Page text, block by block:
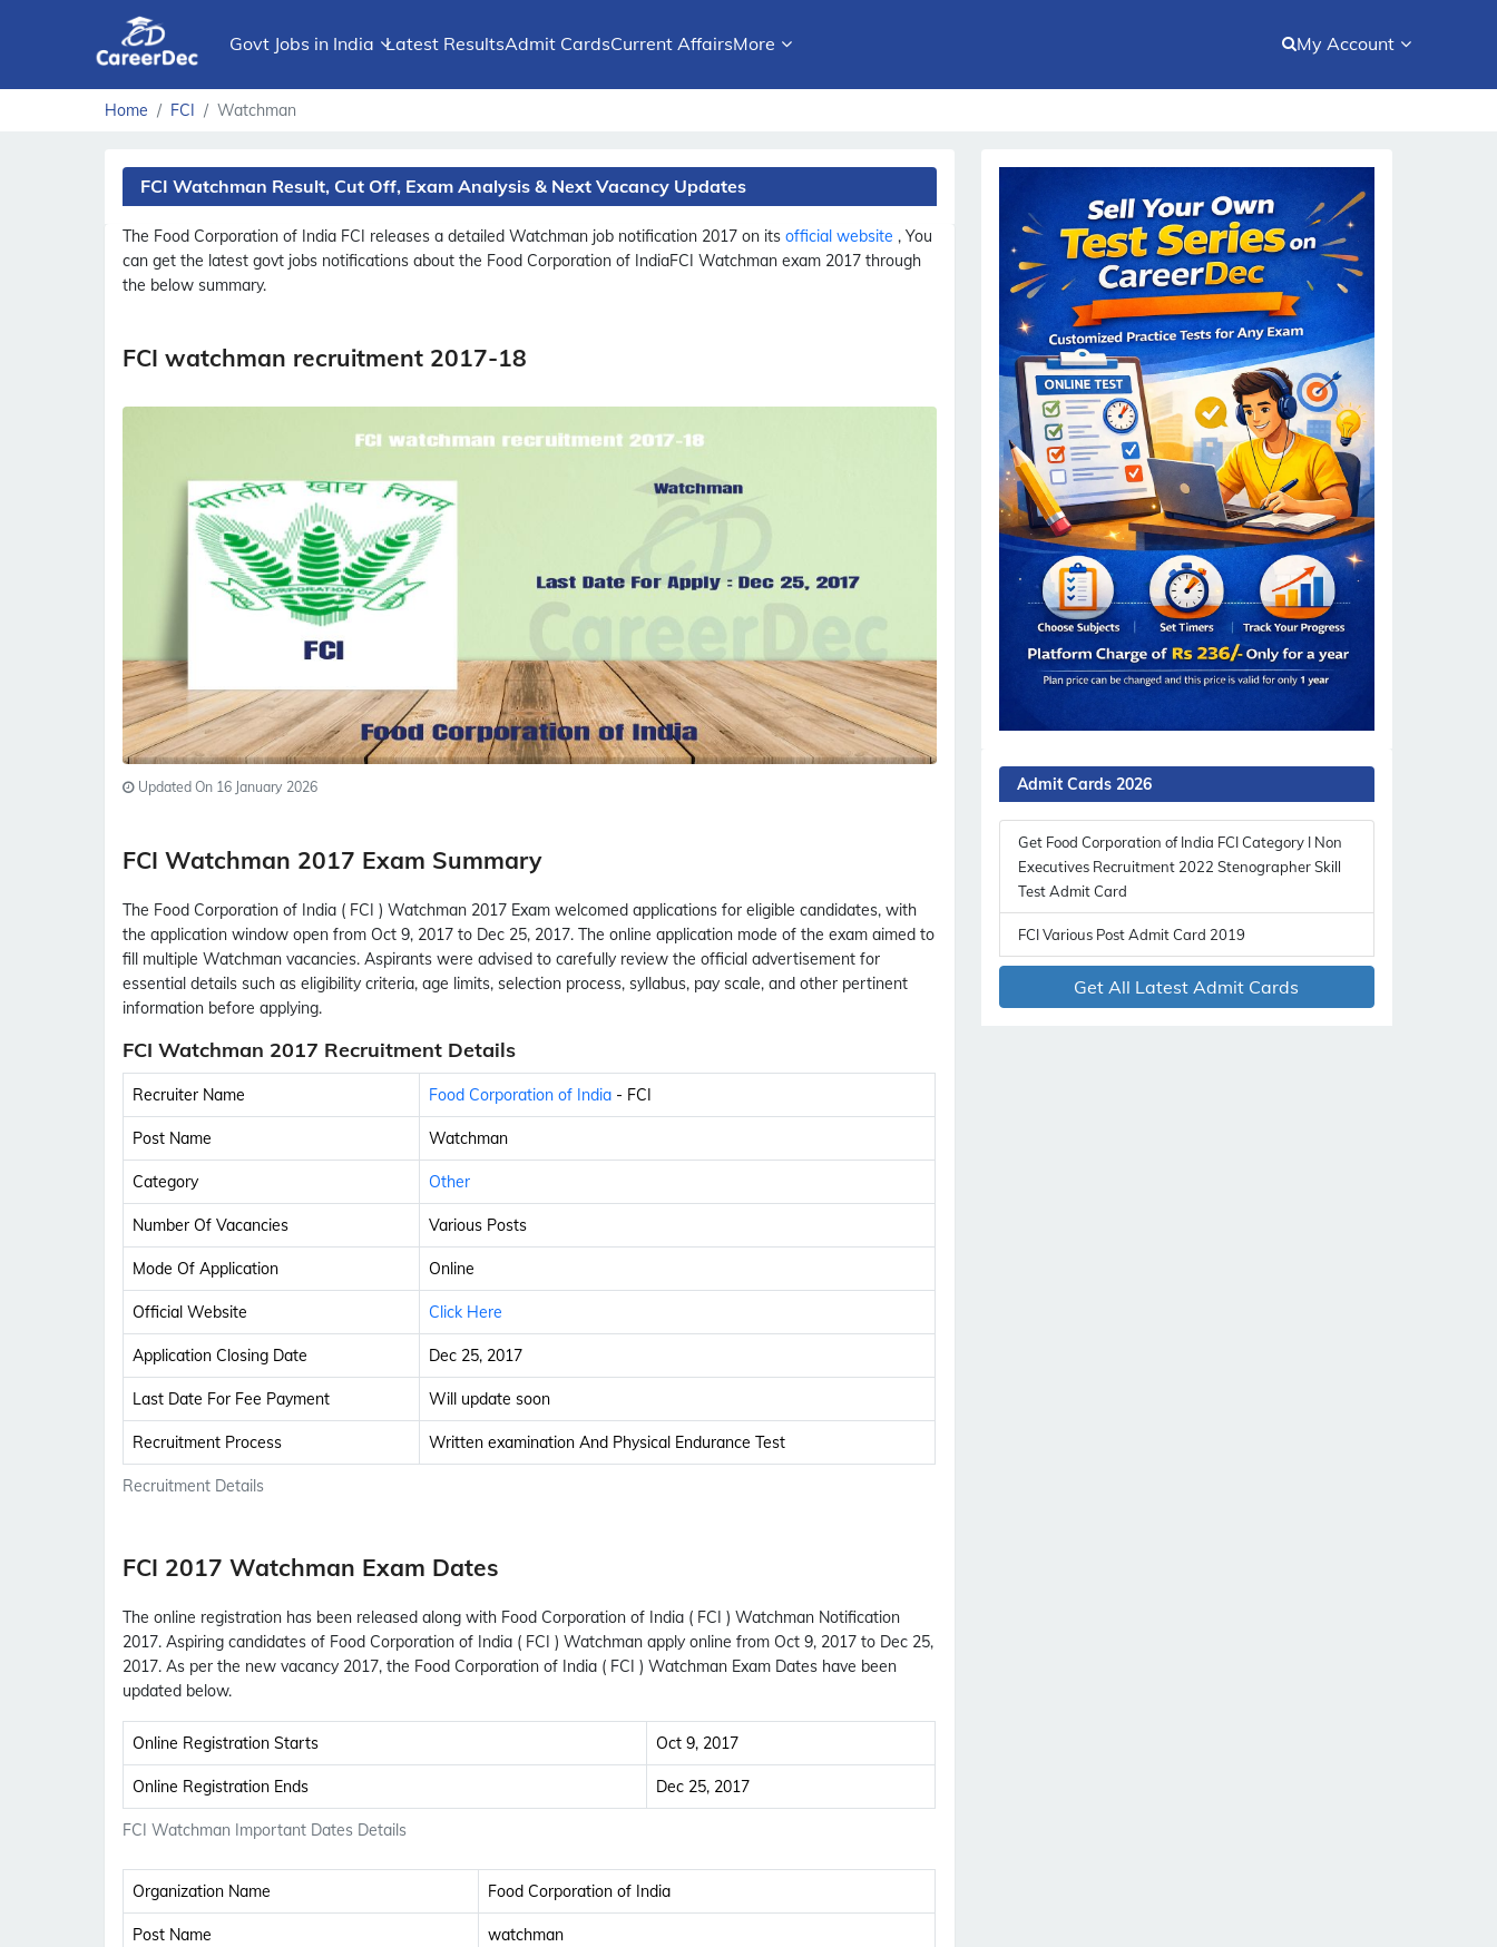
Govt Jobs in India Latest ResultsAdmit CardsCurrent AffairsMore My Account
Home FCI Watchman
FCI Watchman Result, Cut Off, Exam Analysis & Next Vacancy Updates
The Food Corporation of India FCI releases a detailed Watchman job notification 2017 on its official website , You
can get the latest govt jobs notifications about the Food Corporation of IndiaFCI Watchman exam 2017 through
the below summary.
FCI watchman recruitment 2017-18
Updated On 16 January 2026
FCI Watchman 2017 Exam Summary
The Food Corporation of India ( FCI ) Watchman 2017 Exam welcomed applications for eligible candidates, with
the application window open from Oct 9, 2017 to Dec 25, 2017. The online application mode of the exam aimed to
fill multiple Watchman vacancies. Aspirants were advised to carefully review the official advertisement for
essential details such as eligibility criteria, age limits, selection process, syllabus, pay scale, and other pertinent
information before applying.
FCI Watchman 2017 Recruitment Details
Recruitment Details
Recruiter Name Food Corporation of India - FCI
Post Name Watchman
Category Other
Number Of Vacancies Various Posts
Mode Of Application Online
Official Website Click Here
Application Closing Date Dec 25, 2017
Last Date For Fee Payment Will update soon
Recruitment Process Written examination And Physical Endurance Test
FCI 2017 Watchman Exam Dates
The online registration has been released along with Food Corporation of India ( FCI ) Watchman Notification
2017. Aspiring candidates of Food Corporation of India ( FCI ) Watchman apply online from Oct 9, 2017 to Dec 25,
2017. As per the new vacancy 2017, the Food Corporation of India ( FCI ) Watchman Exam Dates have been
updated below.
FCI Watchman Important Dates Details
Online Registration Starts Oct 9, 2017
Online Registration Ends Dec 25, 2017
Organization Name Food Corporation of India
Post Name watchman
Admit Cards 2026
Get Food Corporation of India FCI Category I Non
Executives Recruitment 2022 Stenographer Skill
Test Admit Card
FCI Various Post Admit Card 2019
Get All Latest Admit Cards